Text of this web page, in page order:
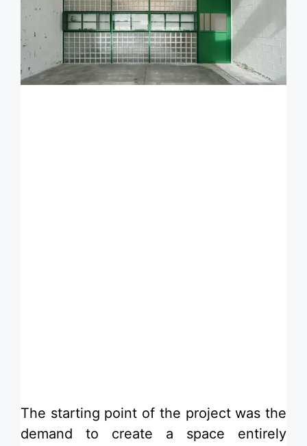
​The starting point of the project was the
demand to create a space entirely